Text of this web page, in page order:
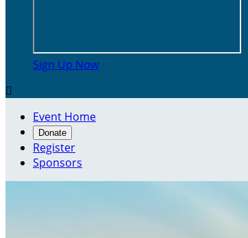
Sign Up Now

Event Home
Donate
Register
Sponsors